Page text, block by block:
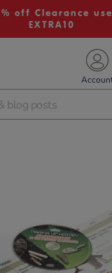
off Clearance
EXTRA10